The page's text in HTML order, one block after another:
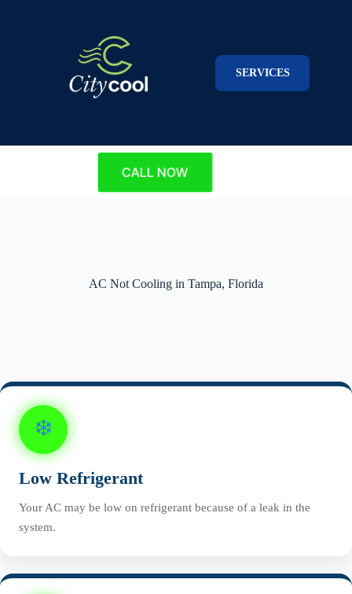
SERVICES
CALL NOW
AC Not Cooling in Tampa, Florida
❄️
Low Refrigerant
Your AC may be low on refrigerant because of a leak in the
system.